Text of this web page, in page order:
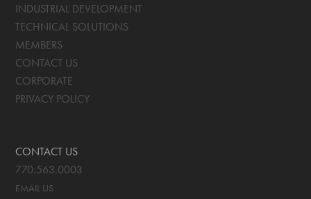
INDUSTRIAL DEVELOPMENT
TECHNICAL SOLUTIONS
MEMBERS
CONTACT US
CORPORATE
PRIVACY POLICY
CONTACT US
770.563.0003
EMAIL US